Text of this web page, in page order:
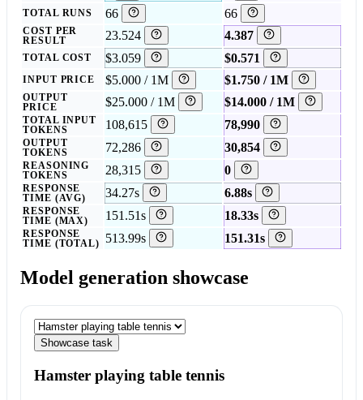
TOTAL RUNS 66 66
COST PER
RESULT
23.524 4.387
TOTAL COST $3.059 $0.571
INPUT PRICE $5.000 / 1M $1.750 / 1M
OUTPUT
PRICE
$25.000 / 1M $14.000 / 1M
TOTAL INPUT
TOKENS
108,615 78,990
OUTPUT
TOKENS
72,286 30,854
REASONING
TOKENS
28,315 0
RESPONSE
TIME (AVG)
34.27s 6.88s
RESPONSE
TIME (MAX)
151.51s 18.33s
RESPONSE
TIME (TOTAL)
513.99s 151.31s
Model generation showcase
Showcase task
Hamster playing table tennis